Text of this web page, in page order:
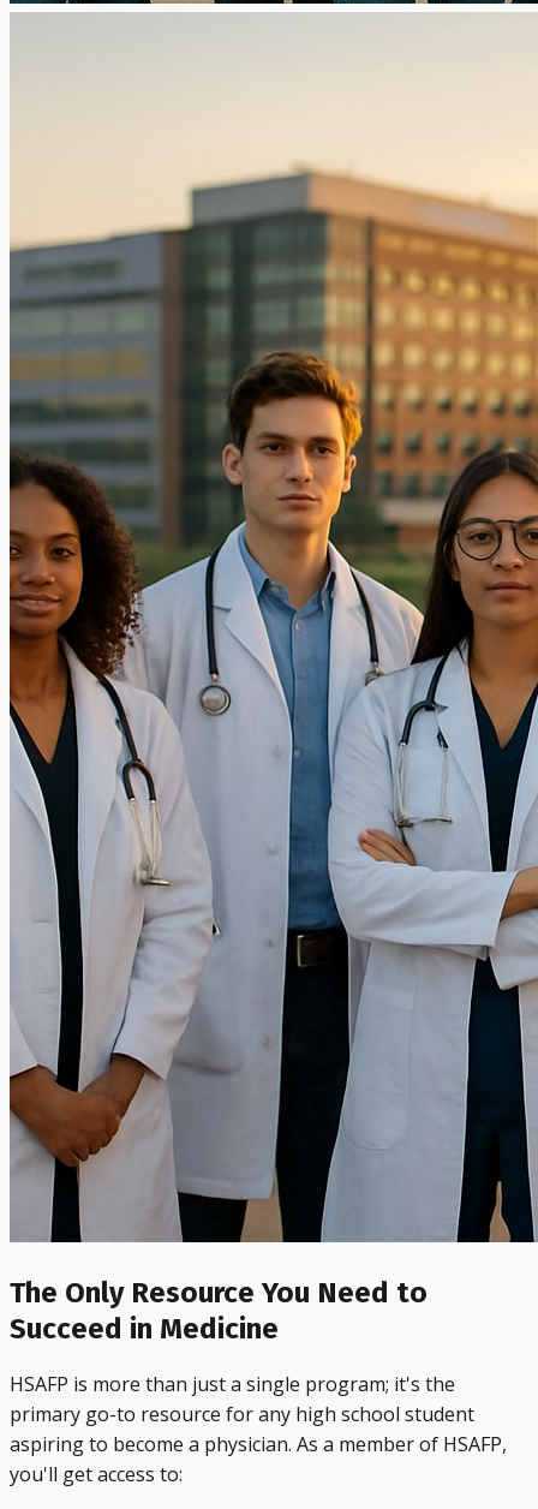
The Only Resource You Need to
Succeed in Medicine
HSAFP is more than just a single program; it's the
primary go-to resource for any high school student
aspiring to become a physician. As a member of HSAFP,
you'll get access to: